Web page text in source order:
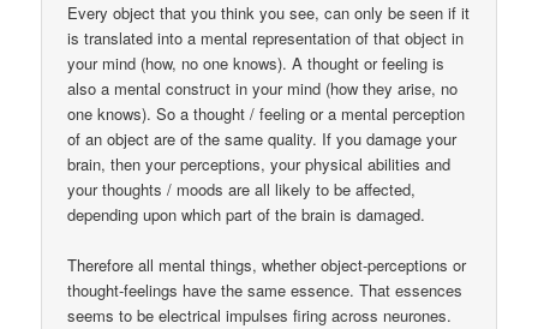
Every object that you think you see, can only be seen if it
is translated into a mental representation of that object in
your mind (how, no one knows). A thought or feeling is
also a mental construct in your mind (how they arise, no
one knows). So a thought / feeling or a mental perception
of an object are of the same quality. If you damage your
brain, then your perceptions, your physical abilities and
your thoughts / moods are all likely to be affected,
depending upon which part of the brain is damaged.
Therefore all mental things, whether object-perceptions or
thought-feelings have the same essence. That essences
seems to be electrical impulses firing across neurones.